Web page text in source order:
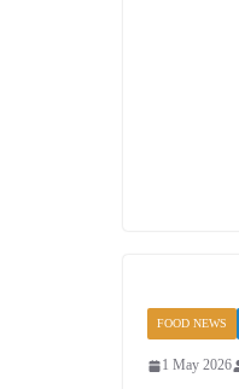
FOOD NEWS
1 May 2026